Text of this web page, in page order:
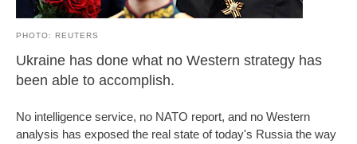
PHOTO: REUTERS
Ukraine has done what no Western strategy has
been able to accomplish.
No intelligence service, no NATO report, and no Western
analysis has exposed the real state of today's Russia the way